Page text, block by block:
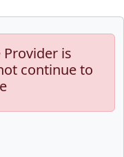
is
continue to